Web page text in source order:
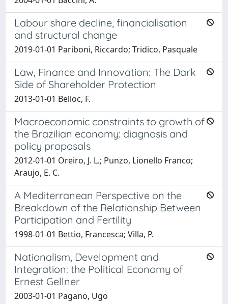
Labour share decline, financialisation
and structural change
2019-01-01 Pariboni, Riccardo; Tridico, Pasquale
Law, Finance and Innovation: The Dark
Side of Shareholder Protection
2013-01-01 Belloc, F.
Macroeconomic constraints to growth of
the Brazilian economy: diagnosis and
policy proposals
2012-01-01 Oreiro, J. L.; Punzo, Lionello Franco;
Araujo, E. C.
A Mediterranean Perspective on the
Breakdown of the Relationship Between
Participation and Fertility
1998-01-01 Bettio, Francesca; Villa, P.
Nationalism, Development and
Integration: the Political Economy of
Ernest Gellner
2003-01-01 Pagano, Ugo